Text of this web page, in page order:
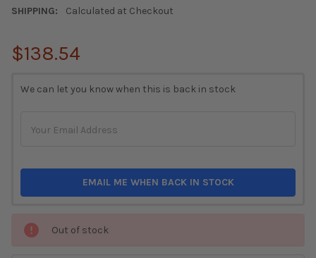
SHIPPING:
Calculated at Checkout
$138.54
STOCK:
We can let you know when this is back in stock
EMAIL ME WHEN BACK IN STOCK
Out of stock